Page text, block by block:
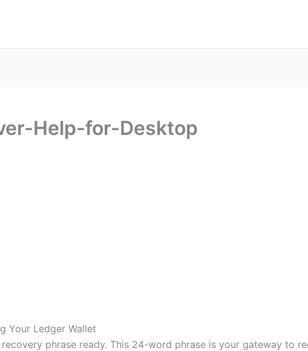
Help-for-Desktop
Your Ledger Wallet
phrase ready. This 24-word phrase is your gateway to